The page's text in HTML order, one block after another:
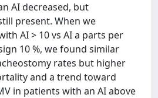
AI decreased, but
present. When we
AI > 10 vs AI a parts per
10 %, we found similar
rates but higher
and a trend toward
in patients with an AI above